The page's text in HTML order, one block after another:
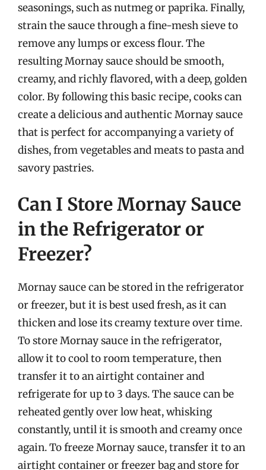
seasonings, such as nutmeg or paprika. Finally,
strain the sauce through a fine-mesh sieve to
remove any lumps or excess flour. The
resulting Mornay sauce should be smooth,
creamy, and richly flavored, with a deep, golden
color. By following this basic recipe, cooks can
create a delicious and authentic Mornay sauce
that is perfect for accompanying a variety of
dishes, from vegetables and meats to pasta and
savory pastries.
Can I Store Mornay Sauce
in the Refrigerator or
Freezer?
Mornay sauce can be stored in the refrigerator
or freezer, but it is best used fresh, as it can
thicken and lose its creamy texture over time.
To store Mornay sauce in the refrigerator,
allow it to cool to room temperature, then
transfer it to an airtight container and
refrigerate for up to 3 days. The sauce can be
reheated gently over low heat, whisking
constantly, until it is smooth and creamy once
again. To freeze Mornay sauce, transfer it to an
airtight container or freezer bag and store for